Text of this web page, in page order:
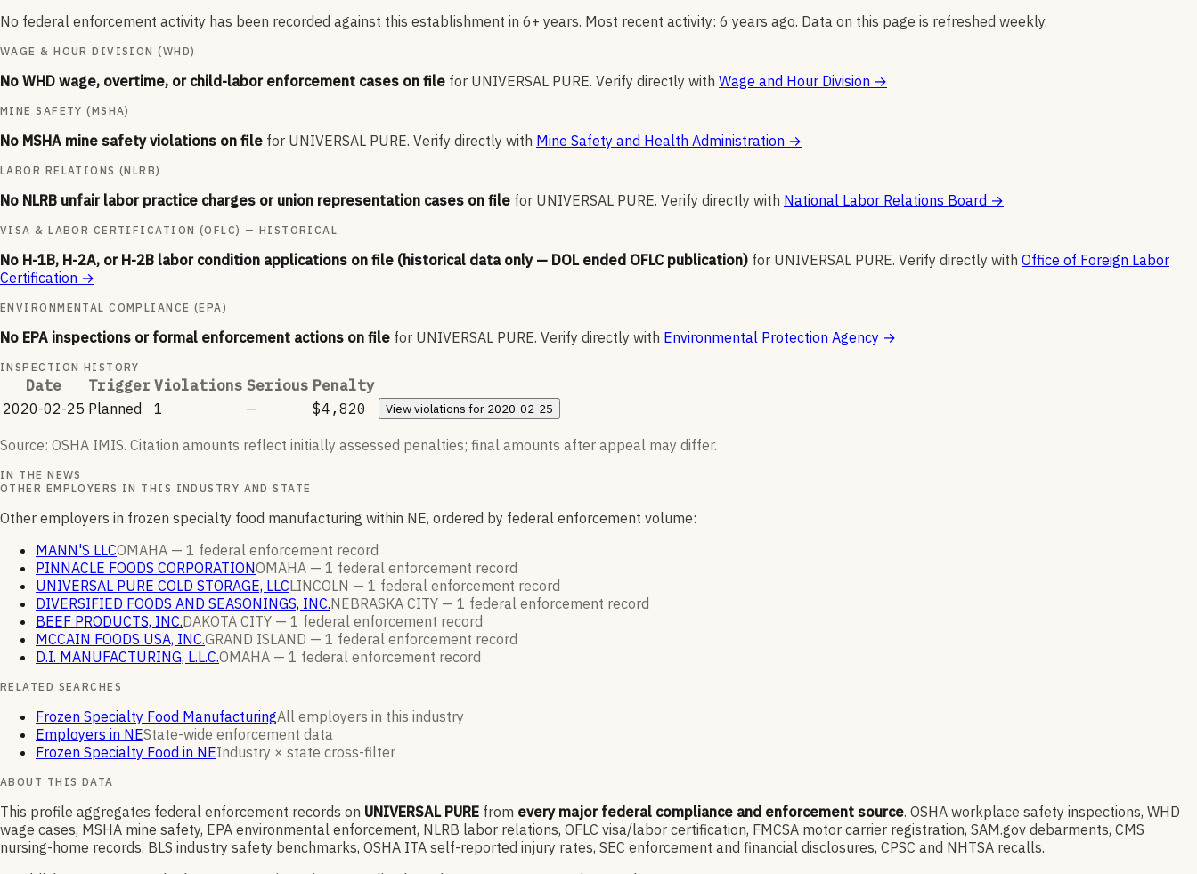
No federal enforcement activity has been recorded against this establishment in 6+ years. Most recent activity: 6 years ago. Data on this page is refreshed weekly.
WAGE & HOUR DIVISION (WHD)
No WHD wage, overtime, or child-labor enforcement cases on file for UNIVERSAL PURE. Verify directly with Wage and Hour Division →
MINE SAFETY (MSHA)
No MSHA mine safety violations on file for UNIVERSAL PURE. Verify directly with Mine Safety and Health Administration →
LABOR RELATIONS (NLRB)
No NLRB unfair labor practice charges or union representation cases on file for UNIVERSAL PURE. Verify directly with National Labor Relations Board →
VISA & LABOR CERTIFICATION (OFLC) — HISTORICAL
No H-1B, H-2A, or H-2B labor condition applications on file (historical data only — DOL ended OFLC publication) for UNIVERSAL PURE. Verify directly with Office of Foreign Labor
Certification →
ENVIRONMENTAL COMPLIANCE (EPA)
No EPA inspections or formal enforcement actions on file for UNIVERSAL PURE. Verify directly with Environmental Protection Agency →
INSPECTION HISTORY
Date Trigger Violations Serious Penalty
2020-02-25 Planned 1 — $4,820 Viewviolations for 2020-02-25
Source: OSHA IMIS. Citation amounts reflect initially assessed penalties; final amounts after appeal may differ.
IN THE NEWS
OTHER EMPLOYERS IN THIS INDUSTRY AND STATE
Other employers in frozen specialty food manufacturing within NE, ordered by federal enforcement volume:
MANN'S LLCOMAHA — 1 federal enforcement record
PINNACLE FOODS CORPORATIONOMAHA — 1 federal enforcement record
UNIVERSAL PURE COLD STORAGE, LLCLINCOLN — 1 federal enforcement record
DIVERSIFIED FOODS AND SEASONINGS, INC.NEBRASKA CITY — 1 federal enforcement record
BEEF PRODUCTS, INC.DAKOTA CITY — 1 federal enforcement record
MCCAIN FOODS USA, INC.GRAND ISLAND — 1 federal enforcement record
D.I. MANUFACTURING, L.L.C.OMAHA — 1 federal enforcement record
RELATED SEARCHES
Frozen Specialty Food ManufacturingAll employers in this industry
Employers in NEState-wide enforcement data
Frozen Specialty Food in NEIndustry × state cross-filter
ABOUT THIS DATA
This profile aggregates federal enforcement records on UNIVERSAL PURE from every major federal compliance and enforcement source. OSHA workplace safety inspections, WHD
wage cases, MSHA mine safety, EPA environmental enforcement, NLRB labor relations, OFLC visa/labor certification, FMCSA motor carrier registration, SAM.gov debarments, CMS
nursing-home records, BLS industry safety benchmarks, OSHA ITA self-reported injury rates, SEC enforcement and financial disclosures, CPSC and NHTSA recalls.